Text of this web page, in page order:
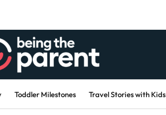
Toddler Milestones Travel Stories with Kids